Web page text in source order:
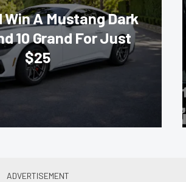
Win A Mustang Dark
10 Grand For Just
$25